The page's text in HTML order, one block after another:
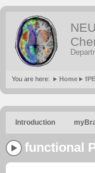
You are here: Home
Introduction
functional